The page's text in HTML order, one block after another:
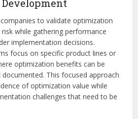
to validate optimization
while gathering performance
implementation decisions.
focus on specific product lines or
optimization benefits can be
This focused approach
of optimization value while
challenges that need to be